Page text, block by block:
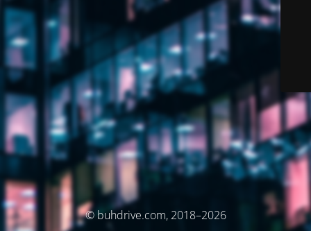
© buhdrive.com, 2018–2026